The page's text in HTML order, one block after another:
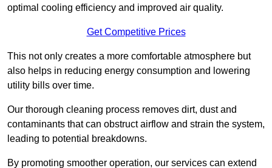
optimal cooling efficiency and improved air quality.
Get Competitive Prices
This not only creates a more comfortable atmosphere but
also helps in reducing energy consumption and lowering
utility bills over time.
Our thorough cleaning process removes dirt, dust and
contaminants that can obstruct airflow and strain the system,
leading to potential breakdowns.
By promoting smoother operation, our services can extend